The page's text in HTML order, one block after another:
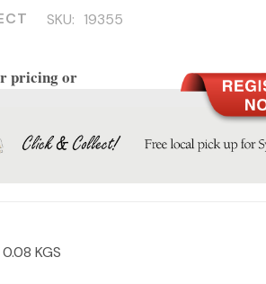
SKU: 19355
pricing or
0.08 KGS